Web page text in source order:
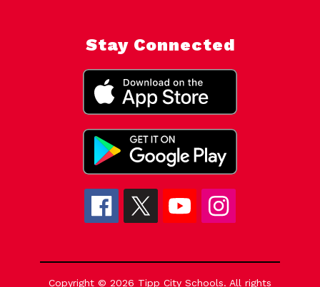
Stay Connected
Copyright © 2026 Tipp City Schools. All rights